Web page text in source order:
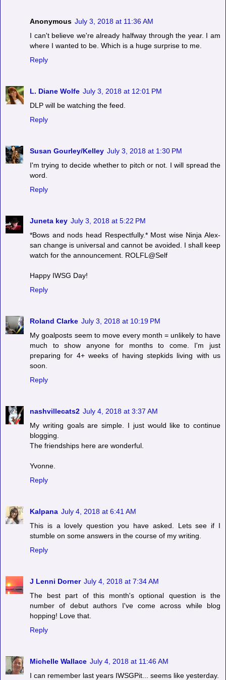
Anonymous July 3, 2018 at 11:36 AM
I can't believe we're already halfway through the year. I am
where I wanted to be. Which is a huge surprise to me.
Reply
L. Diane Wolfe July 3, 2018 at 12:01 PM
DLP will be watching the feed.
Reply
Susan Gourley/Kelley July 3, 2018 at 1:30 PM
I'm trying to decide whether to pitch or not. I will spread the
word.
Reply
Juneta key July 3, 2018 at 5:22 PM
*Bows and nods head Respectfully.* Most wise Ninja Alex-
san change is universal and cannot be avoided. I shall keep
watch for the announcement. ROLFL@Self
Happy IWSG Day!
Reply
Roland Clarke July 3, 2018 at 10:19 PM
My goalposts seem to move every month = unlikely to have
much to show anyone for months to come. I'm just
preparing for 4+ weeks of having stepkids living with us
soon.
Reply
nashvillecats2 July 4, 2018 at 3:37 AM
My writing goals are simple. I just would like to continue
blogging.
The friendships here are wonderful.
Yvonne.
Reply
Kalpana July 4, 2018 at 6:41 AM
This is a lovely question you have asked. Lets see if I
stumble on some answers in the course of my writing.
Reply
J Lenni Dorner July 4, 2018 at 7:34 AM
The best part of this month's optional question is the
number of debut authors I've come across while blog
hopping! Love that.
Reply
Michelle Wallace July 4, 2018 at 11:46 AM
I can remember last years IWSGPit... seems like yesterday.